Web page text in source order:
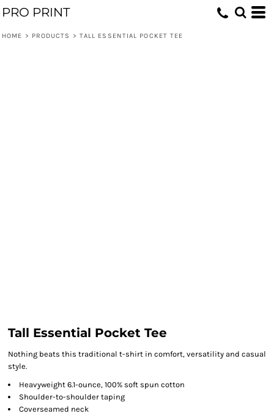
PRO PRINT
HOME > PRODUCTS > TALL ESSENTIAL POCKET TEE
Tall Essential Pocket Tee
Nothing beats this traditional t-shirt in comfort, versatility and casual
style.
Heavyweight 6.1-ounce, 100% soft spun cotton
Shoulder-to-shoulder taping
Coverseamed neck